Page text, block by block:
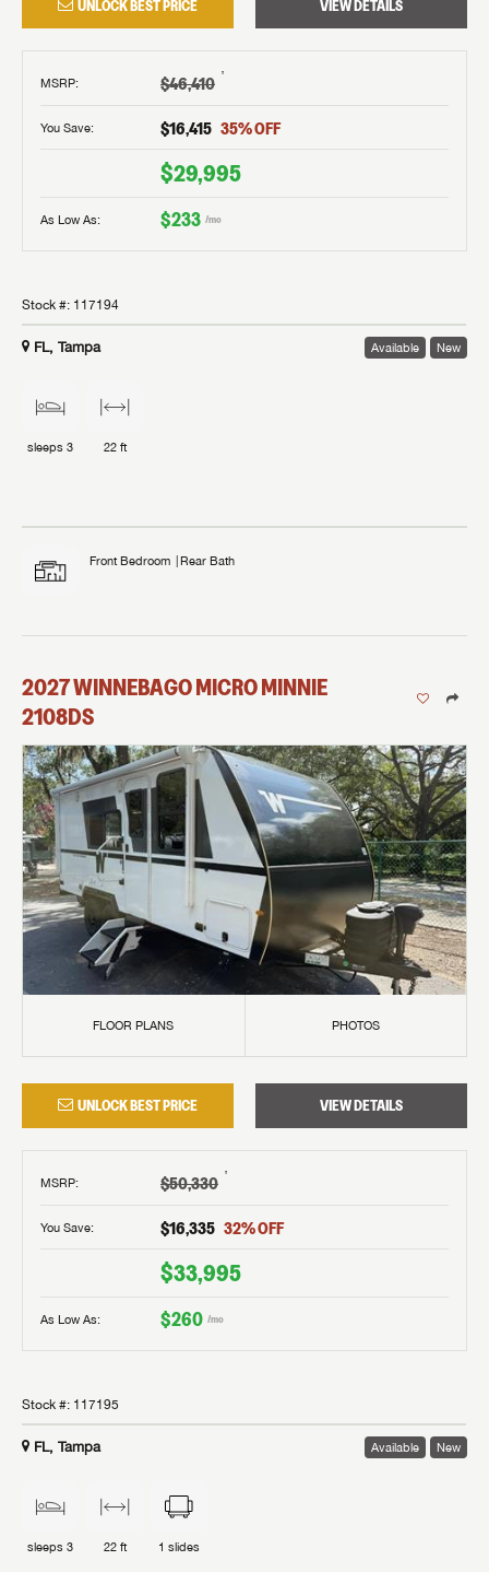
UNLOCK BEST PRICE VIEW DETAILS
MSRP: $46,410 †
You Save: $16,415 35% OFF
$29,995
As Low As: $233 /mo
Stock #: 117194
FL, Tampa Available New
sleeps 3 22 ft
Front Bedroom Rear Bath
2027WINNEBAGOMICRO MINNIE
2108DS
FLOOR PLANS PHOTOS
UNLOCK BEST PRICE VIEW DETAILS
MSRP: $50,330 †
You Save: $16,335 32% OFF
$33,995
As Low As: $260 /mo
Stock #: 117195
FL, Tampa Available New
sleeps 3 22 ft 1 slides